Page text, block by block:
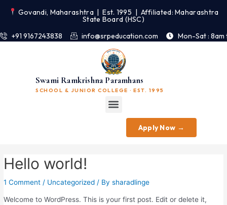
Govandi, Maharashtra | Est. 1995 | Affiliated: Maharashtra
State Board (HSC)
+91 9167243838
info@srpeducation.com Mon-Sat : 8am
Swami Ramkrishna Paramhans
SCHOOL & JUNIOR COLLEGE · EST. 1995
Apply Now →
Hello world!
1 Comment / Uncategorized / Bysharadlinge
Welcome to WordPress. This is your first post. Edit or delete it,